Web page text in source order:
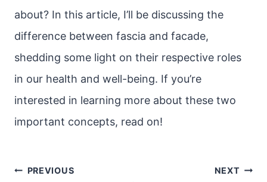
about? In this article, I’ll be discussing the
difference between fascia and facade,
shedding some light on their respective roles
in our health and well-being. If you’re
interested in learning more about these two
important concepts, read on!
Post
PREVIOUS NEXT